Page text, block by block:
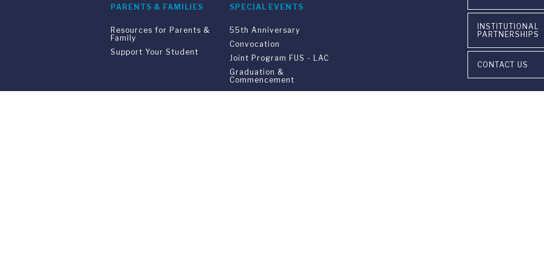
PARENTS & FAMILIES
Resources for Parents &
Family
Support Your Student
SPECIAL EVENTS
55th Anniversary
Convocation
Joint Program FUS - LAC
Graduation &
Commencement
INSTITUTIONAL
PARTNERSHIPS
CONTACT US